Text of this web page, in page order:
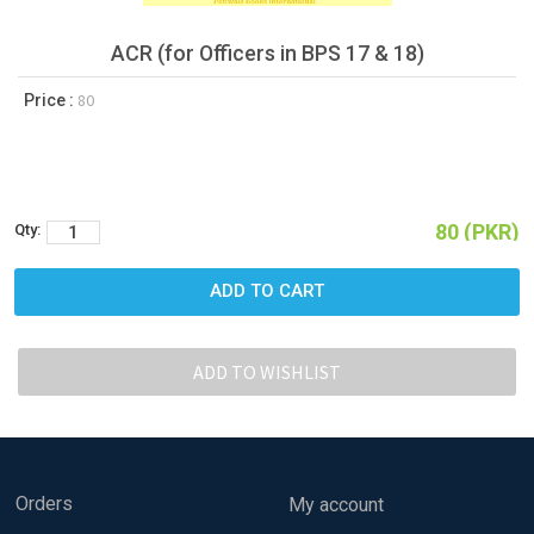
ACR (for Officers in BPS 17 & 18)
Price : 80
80 (PKR)
Qty:
Orders My account